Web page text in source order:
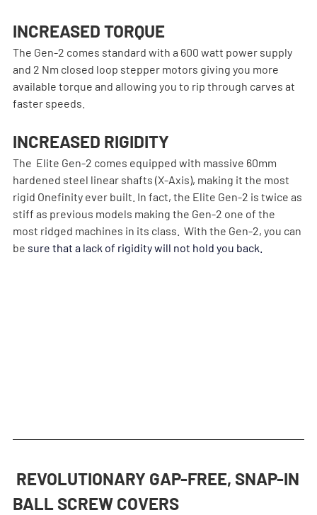
INCREASED TORQUE
The Gen-2 comes standard with a 600 watt power supply
and 2 Nm closed loop stepper motors giving you more
available torque and allowing you to rip through carves at
faster speeds.
INCREASED RIGIDITY
The  Elite Gen-2 comes equipped with massive 60mm
hardened steel linear shafts (X-Axis), making it the most
rigid Onefinity ever built. In fact, the Elite Gen-2 is twice as
stiff as previous models making the Gen-2 one of the
most ridged machines in its class.  With the Gen-2, you can
be sure that a lack of rigidity will not hold you back.
REVOLUTIONARY GAP-FREE, SNAP-IN
BALL SCREW COVERS